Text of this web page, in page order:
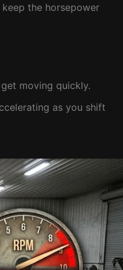
the horsepower
moving quickly.
as you shift